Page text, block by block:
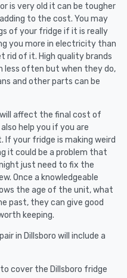
is very old it can be tougher
to the cost. You may
of your fridge if it is really
you more in electricity than
rid of it. High quality brands
less often but when they do,
and other parts can be
affect the final cost of
help you if you are
If your fridge is making weird
it could be a problem that
just need to fix the
Once a knowledgeable
the age of the unit, what
past, they can give good
keeping.
in Dillsboro will include a
cover the Dillsboro fridge